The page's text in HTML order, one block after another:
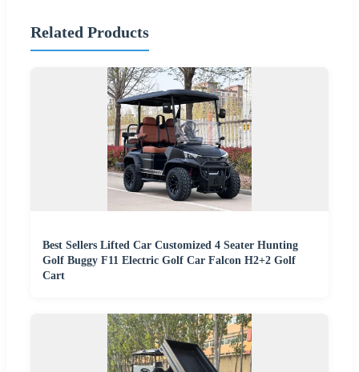
Related Products
Best Sellers Lifted Car Customized 4 Seater Hunting
Golf Buggy F11 Electric Golf Car Falcon H2+2 Golf
Cart